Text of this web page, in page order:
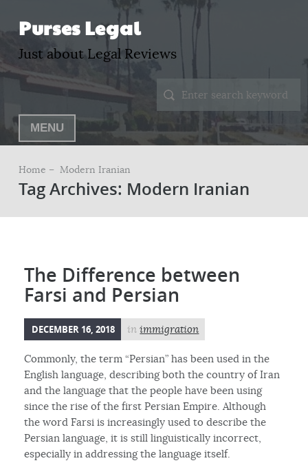
Purses Legal
Just about Legal Reviews
MENU
Home – Modern Iranian
Tag Archives: Modern Iranian
The Difference between
Farsi and Persian
DECEMBER 16, 2018 inimmigration
Commonly, the term “Persian” has been used in the
English language, describing both the country of Iran
and the language that the people have been using
since the rise of the first Persian Empire. Although
the word Farsi is increasingly used to describe the
Persian language, it is still linguistically incorrect,
especially in addressing the language itself.